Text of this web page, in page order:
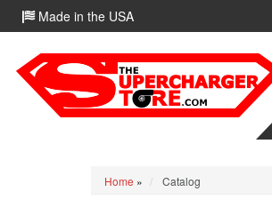
Made in the USA
Home » Catalog